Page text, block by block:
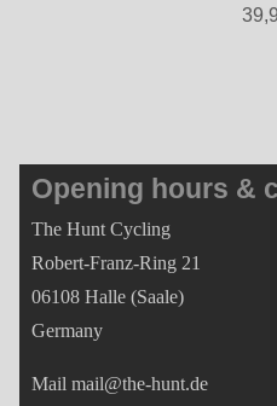
Opening hours &
The Hunt Cycling
Robert-Franz-Ring 21
06108 Halle (Saale)
Germany
Mail mail@the-hunt.de